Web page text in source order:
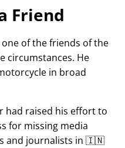
Friend
of the friends of the
circumstances. He
in broad
had raised his effort to
for missing media
and journalists in 🇮🇳